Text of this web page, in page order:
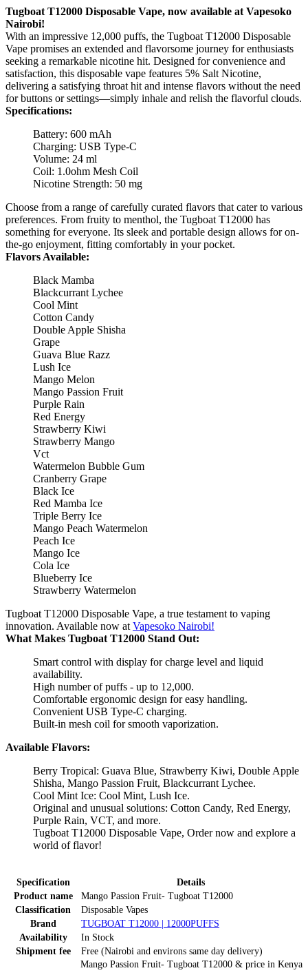
Tugboat T12000 Disposable Vape, now available at Vapesoko
Nairobi!
With an impressive 12,000 puffs, the Tugboat T12000 Disposable
Vape promises an extended and flavorsome journey for enthusiasts
seeking a remarkable nicotine hit. Designed for convenience and
satisfaction, this disposable vape features 5% Salt Nicotine,
delivering a satisfying throat hit and intense flavors without the need
for buttons or settings—simply inhale and relish the flavorful clouds.
Specifications:
Battery: 600 mAh
Charging: USB Type-C
Volume: 24 ml
Coil: 1.0ohm Mesh Coil
Nicotine Strength: 50 mg
Choose from a range of carefully curated flavors that cater to various
preferences. From fruity to menthol, the Tugboat T12000 has
something for everyone. Its sleek and portable design allows for on-
the-go enjoyment, fitting comfortably in your pocket.
Flavors Available:
Black Mamba
Blackcurrant Lychee
Cool Mint
Cotton Candy
Double Apple Shisha
Grape
Guava Blue Razz
Lush Ice
Mango Melon
Mango Passion Fruit
Purple Rain
Red Energy
Strawberry Kiwi
Strawberry Mango
Vct
Watermelon Bubble Gum
Cranberry Grape
Black Ice
Red Mamba Ice
Triple Berry Ice
Mango Peach Watermelon
Peach Ice
Mango Ice
Cola Ice
Blueberry Ice
Strawberry Watermelon
Tugboat T12000 Disposable Vape, a true testament to vaping
innovation. Available now at Vapesoko Nairobi!
What Makes Tugboat T12000 Stand Out:
Smart control with display for charge level and liquid
availability.
High number of puffs - up to 12,000.
Comfortable ergonomic design for easy handling.
Convenient USB Type-C charging.
Built-in mesh coil for smooth vaporization.
Available Flavors:
Berry Tropical: Guava Blue, Strawberry Kiwi, Double Apple
Shisha, Mango Passion Fruit, Blackcurrant Lychee.
Cool Mint Ice: Cool Mint, Lush Ice.
Original and unusual solutions: Cotton Candy, Red Energy,
Purple Rain, VCT, and more.
Tugboat T12000 Disposable Vape, Order now and explore a
world of flavor!
Mango Passion Fruit- Tugboat T12000 & price in Kenya
Specification
Details
Product name
Mango Passion Fruit- Tugboat T12000
Classification
Disposable Vapes
Brand
TUGBOAT T12000 | 12000PUFFS
Availability
In Stock
Shipment fee
Free (Nairobi and environs same day delivery)